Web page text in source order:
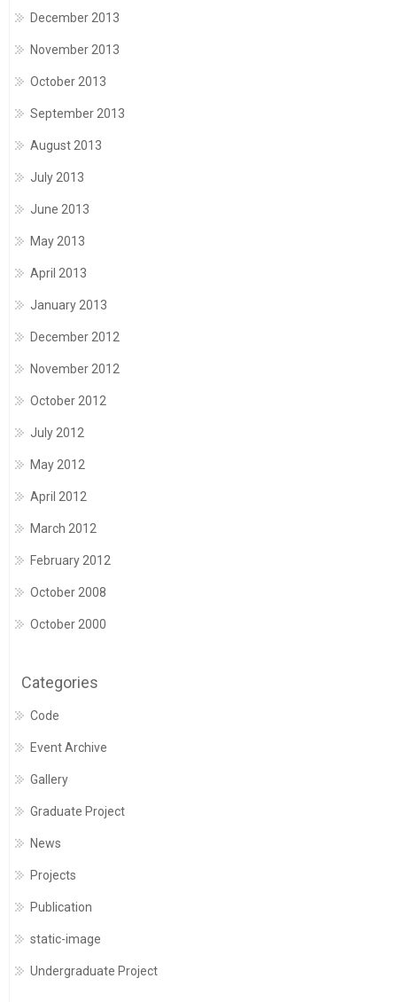
December 2013
November 2013
October 2013
September 2013
August 2013
July 2013
June 2013
May 2013
April 2013
January 2013
December 2012
November 2012
October 2012
July 2012
May 2012
April 2012
March 2012
February 2012
October 2008
October 2000
Categories
Code
Event Archive
Gallery
Graduate Project
News
Projects
Publication
static-image
Undergraduate Project